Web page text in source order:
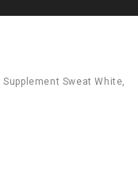
Supplement Sweat White,